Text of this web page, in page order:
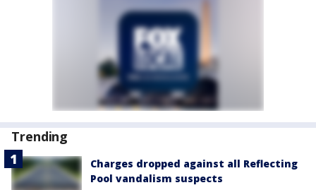
Trending
Charges dropped against all Reflecting
Pool vandalism suspects